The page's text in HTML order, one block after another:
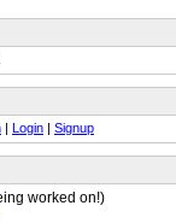
| Login | Signup
worked on!)